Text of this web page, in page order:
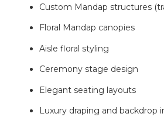
Custom Mandap structures
Floral Mandap canopies
Aisle floral styling
Ceremony stage design
Elegant seating layouts
Luxury draping and backdrop